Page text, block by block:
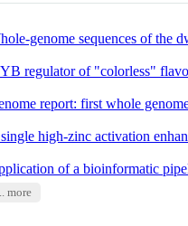
genome sequences of the
regulator of "colorless"
report: first whole
high-zinc activation
of a bioinformatic
more